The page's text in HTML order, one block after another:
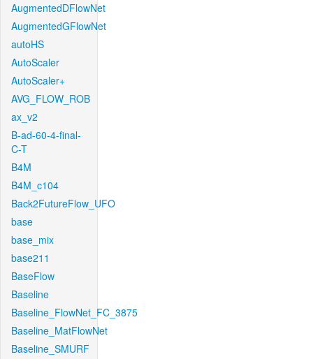
AugmentedDFlowNet
AugmentedGFlowNet
autoHS
AutoScaler
AutoScaler+
AVG_FLOW_ROB
ax_v2
B-ad-60-4-final-
C-T
B4M
B4M_c104
Back2FutureFlow_UFO
base
base_mix
base211
BaseFlow
Baseline
Baseline_FlowNet_FC_3875
Baseline_MatFlowNet
Baseline_SMURF